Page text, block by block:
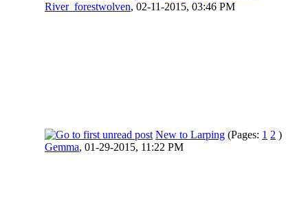
River_forestwolven, 02-11-2015, 03:46 PM
New to Larping (Pages: 1 2 )
Gemma, 01-29-2015, 11:22 PM